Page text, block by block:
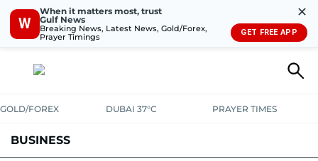
W
When it matters most, trust
Gulf News
Breaking News, Latest News, Gold/Forex,
Prayer Timings
✕
GET FREE APP
GOLD/FOREX DUBAI 37°C PRAYER TIMES
BUSINESS